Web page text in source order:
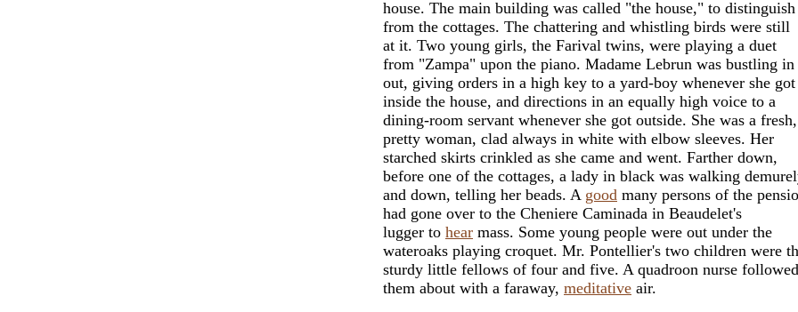
house. The main building was called "the house," to
from the cottages. The chattering and whistling birds were still
at it. Two young girls, the Farival twins, were playing a duet
from "Zampa" upon the piano. Madame Lebrun was bustling in
out, giving orders in a high key to a yard-boy whenever she got
inside the house, and directions in an equally high voice to a
dining-room servant whenever she got outside. She was a fresh,
pretty woman, clad always in white with elbow sleeves. Her
starched skirts crinkled as she came and went. Farther down,
before one of the cottages, a lady in black was walking
and down, telling her beads. A good many persons of the
had gone over to the Cheniere Caminada in Beaudelet's
lugger to hear mass. Some young people were out under the
wateroaks playing croquet. Mr. Pontellier's two children were
sturdy little fellows of four and five. A quadroon nurse followed
them about with a faraway, meditative air.